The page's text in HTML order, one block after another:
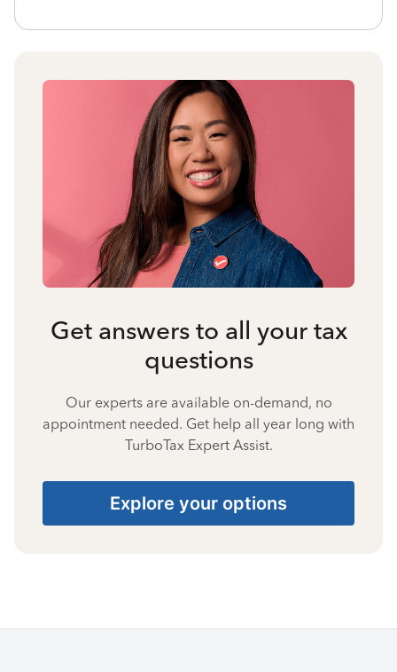
Get answers to all your tax
questions
Our experts are available on-demand, no
appointment needed. Get help all year long with
TurboTax Expert Assist.
Explore your options